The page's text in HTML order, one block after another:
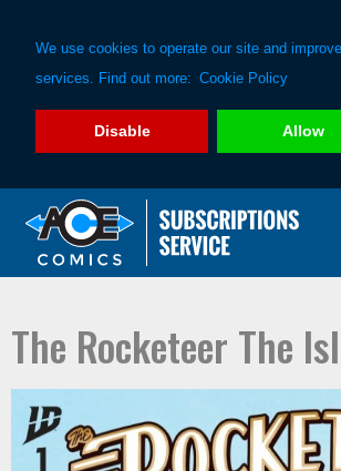
We use cookies to operate our site and
services. Find out more: Cookie Policy
Disable Allow
primary
main
The Rocketeer The